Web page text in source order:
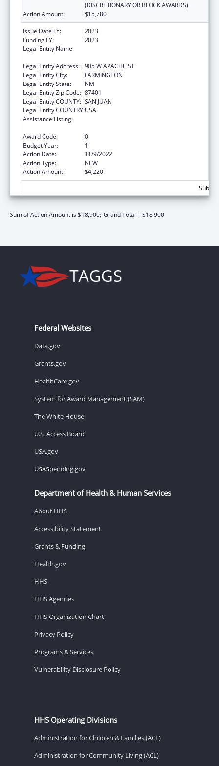
(DISCRETIONARY OR BLOCK AWARDS)
Action Amount:
$15,780
Issue Date FY:
2023
Funding FY:
2023
Legal Entity Name:
Legal Entity Address: 905 W APACHE ST
Legal Entity City:
FARMINGTON
Legal Entity State:
NM
Legal Entity Zip Code: 87401
Legal Entity COUNTY: SAN JUAN
Legal Entity COUNTRY:USA
Assistance Listing:
Award Code:
0
Budget Year:
1
Action Date:
11/9/2022
Action Type:
NEW
Action Amount:
$4,220
Sum of Action Amount is $18,900; Grand Total = $18,900
Federal Websites
Data.gov
Grants.gov
HealthCare.gov
System for Award Management (SAM)
The White House
U.S. Access Board
USA.gov
USASpending.gov
Department of Health & Human Services
About HHS
Accessibility Statement
Grants & Funding
Health.gov
HHS
HHS Agencies
HHS Organization Chart
Privacy Policy
Programs & Services
Vulnerability Disclosure Policy
HHS Operating Divisions
Administration for Children & Families (ACF)
Administration for Community Living (ACL)